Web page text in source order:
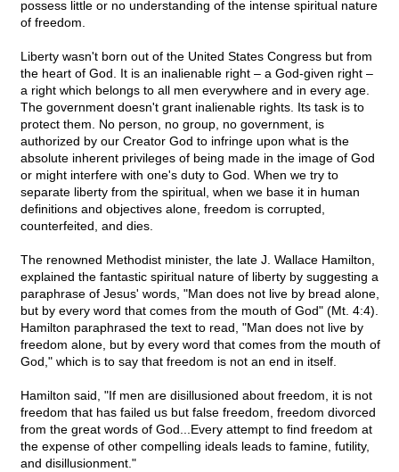
possess little or no understanding of the intense spiritual nature
of freedom.
Liberty wasn't born out of the United States Congress but from
the heart of God. It is an inalienable right – a God-given right –
a right which belongs to all men everywhere and in every age.
The government doesn't grant inalienable rights. Its task is to
protect them. No person, no group, no government, is
authorized by our Creator God to infringe upon what is the
absolute inherent privileges of being made in the image of God
or might interfere with one's duty to God. When we try to
separate liberty from the spiritual, when we base it in human
definitions and objectives alone, freedom is corrupted,
counterfeited, and dies.
The renowned Methodist minister, the late J. Wallace Hamilton,
explained the fantastic spiritual nature of liberty by suggesting a
paraphrase of Jesus' words, "Man does not live by bread alone,
but by every word that comes from the mouth of God" (Mt. 4:4).
Hamilton paraphrased the text to read, "Man does not live by
freedom alone, but by every word that comes from the mouth of
God," which is to say that freedom is not an end in itself.
Hamilton said, "If men are disillusioned about freedom, it is not
freedom that has failed us but false freedom, freedom divorced
from the great words of God...Every attempt to find freedom at
the expense of other compelling ideals leads to famine, futility,
and disillusionment."